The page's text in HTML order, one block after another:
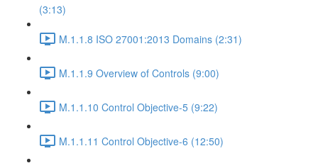
(3:13)
M.1.1.8 ISO 27001:2013 Domains (2:31)
M.1.1.9 Overview of Controls (9:00)
M.1.1.10 Control Objective-5 (9:22)
M.1.1.11 Control Objective-6 (12:50)